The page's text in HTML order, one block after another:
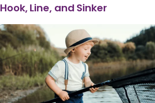
Hook, Line, and Sinker